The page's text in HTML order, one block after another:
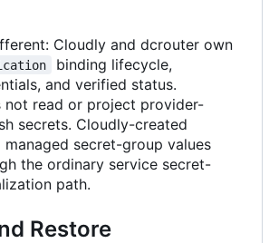
Cloudly and dcrouter own
binding lifecycle,
and verified status.
not read or project provider-
secrets. Cloudly-created
secret-group values
the ordinary service secret-
path.
Restore